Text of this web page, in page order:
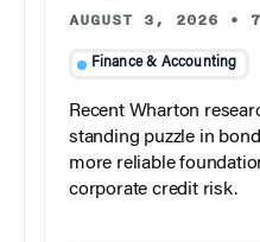
AUGUST 3, 2026 •
Finance & Accounting
Recent Wharton
standing puzzle in
more reliable
corporate credit risk.